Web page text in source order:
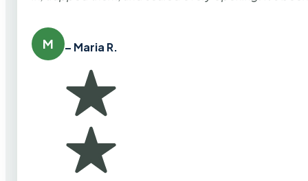
M – Maria R.